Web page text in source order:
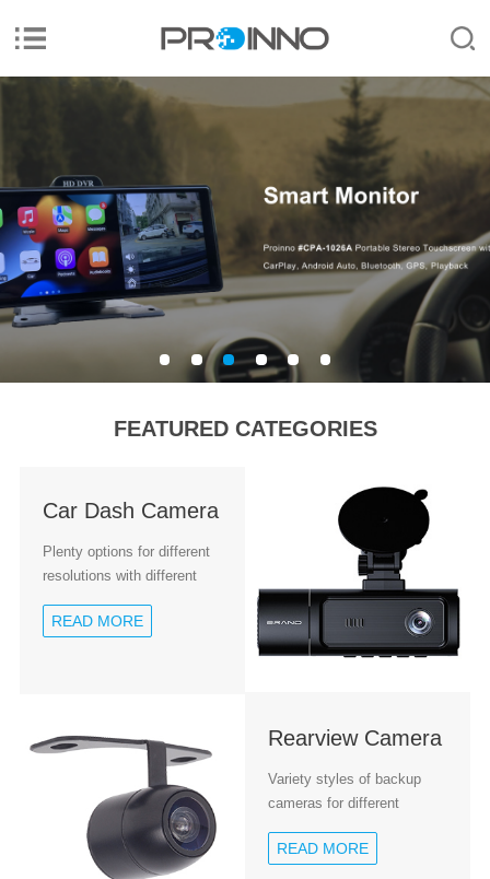
FEATURED CATEGORIES
Car Dash Camera
Plenty options for different
resolutions with different
READ MORE
Rearview Camera
Variety styles of backup
cameras for different
READ MORE